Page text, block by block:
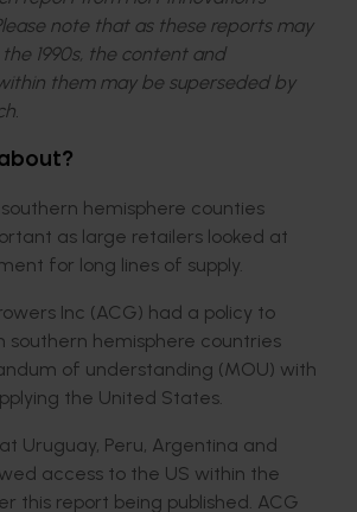
note that as these reports may
1990s, the content and
them may be superseded by
hemisphere counties
as large retailers looked at
for long lines of supply.
Inc (ACG) had a policy to
southern hemisphere countries
of understanding (MOU) with
the United States.
Uruguay, Peru, Argentina and
access to the US within the
this report being published. ACG